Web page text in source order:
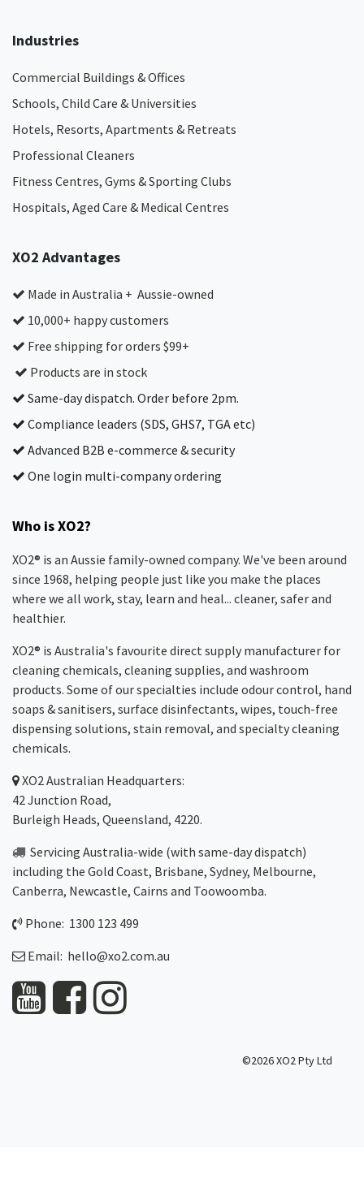
Industries
Commercial Buildings & Offices
Schools, Child Care & Universities
Hotels, Resorts, Apartments & Retreats
Professional Cleaners
Fitness Centres, Gyms & Sporting Clubs
Hospitals, Aged Care & Medical Centres​
XO2 Advantages
Made in Australia + Aussie-owned
10,000+ happy customers
Free shipping for orders $99+
Products are in stock
Same-day dispatch. Order before 2pm.
Compliance leaders (SDS, GHS7, TGA etc)
Advanced B2B e-commerce & security
One login multi-company ordering
Who is XO2?
XO2® is an Aussie family-owned company. We've been around
since 1968, helping people just like you make the places
where we all work, stay, learn and heal... cleaner, safer and
healthier.
XO2® is Australia's favourite direct supply manufacturer for
cleaning chemicals, cleaning supplies, and washroom
products. Some of our specialties include odour control, hand
soaps & sanitisers, surface disinfectants, wipes, touch-free
dispensing solutions, stain removal, and specialty cleaning
chemicals.
XO2Australian Headquarters:
42 Junction Road,
Burleigh Heads, Queensland, 4220.
Servicing Australia-wide (with same-day dispatch)
including the Gold Coast, Brisbane, Sydney, Melbourne,
Canberra, Newcastle, Cairns and Toowoomba.
Phone: 1300 123 499
Email: hello@xo2.com.au
©2026 XO2 Pty Ltd